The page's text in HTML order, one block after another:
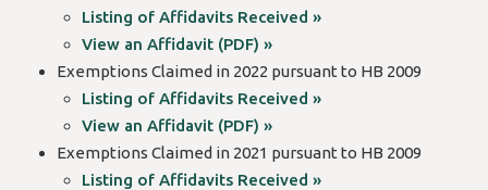
Listing of Affidavits Received »
View an Affidavit (PDF) »
Exemptions Claimed in 2022 pursuant to HB 2009
Listing of Affidavits Received »
View an Affidavit (PDF) »
Exemptions Claimed in 2021 pursuant to HB 2009
Listing of Affidavits Received »